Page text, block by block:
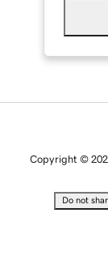
Copyright ©
Do not